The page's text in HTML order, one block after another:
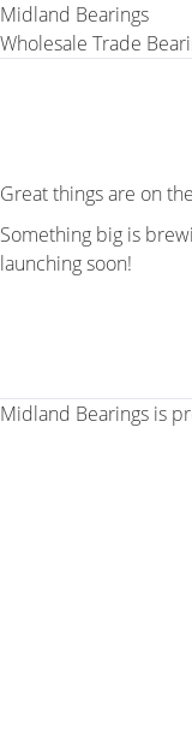
Midland Bearings
Wholesale Trade
Great things are on
Something big is
launching soon!
Midland Bearings is